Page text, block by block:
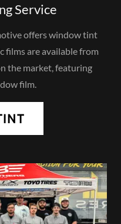
Service
offers window tint
films are available from
the market, featuring
film.